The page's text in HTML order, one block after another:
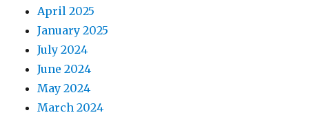
April 2025
January 2025
July 2024
June 2024
May 2024
March 2024